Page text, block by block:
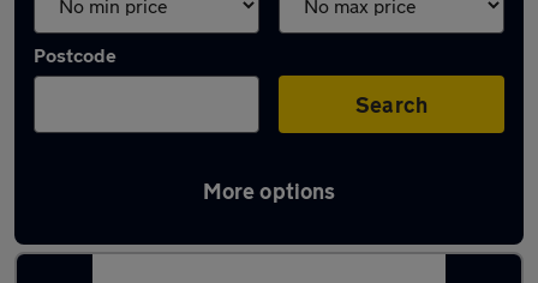
Postcode
Search
More options
Latest used Mercedes A Class in Stapleford